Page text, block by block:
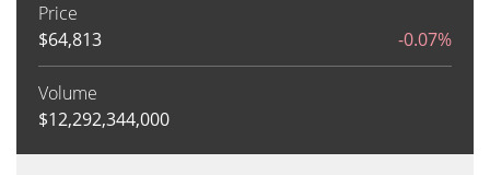
Price
$64,813 -0.07%
Volume
$12,292,344,000